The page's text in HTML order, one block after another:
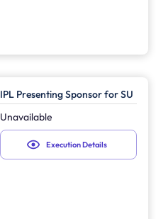
IPL Presenting Sponsor for SU
Unavailable
Execution Details